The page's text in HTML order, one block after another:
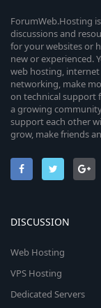
ForumWeb.Hosting
discussions and
for your websites or
new or experienced.
web hosting,
networking, make
on technical support
a growing
support each other
grow, make friends
DISCUSSION
Web Hosting
VPS Hosting
Dedicated Servers